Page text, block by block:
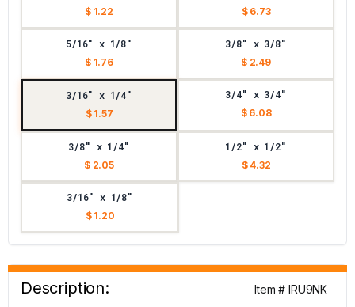
$ 1.22 $ 6.73
5/16" x 1/8"
$ 1.76
3/8" x 3/8"
$ 2.49
3/16" x 1/4"
$ 1.57
3/4" x 3/4"
$ 6.08
3/8" x 1/4"
$ 2.05
1/2" x 1/2"
$ 4.32
3/16" x 1/8"
$ 1.20
Description:
Item # IRU9NK